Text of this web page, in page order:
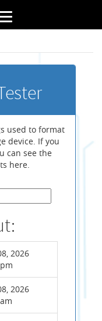
used to format
device. If you
can see the
here.
2026
2026